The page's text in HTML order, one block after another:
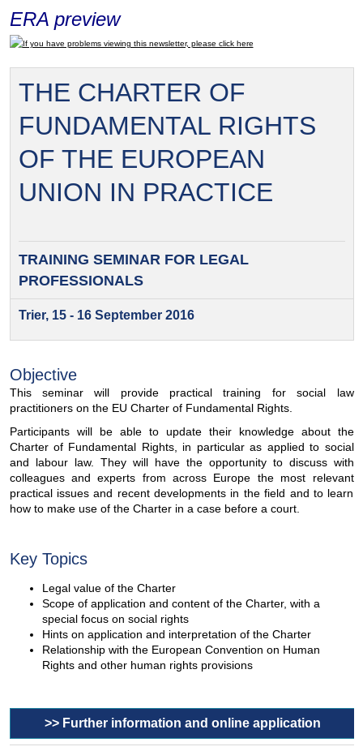
ERA preview
If you have problems viewing this newsletter, please click here
THE CHARTER OF
FUNDAMENTAL RIGHTS
OF THE EUROPEAN
UNION IN PRACTICE
TRAINING SEMINAR FORLEGAL
PROFESSIONALS
Trier, 15 - 16 September 2016
Objective
This seminar will provide practical training for social law
practitioners on the EU Charter of Fundamental Rights.
Participants will be able to update their knowledge about the
Charter of Fundamental Rights, in particular as applied to social
and labour law. They will have the opportunity to discuss with
colleagues and experts from across Europe the most relevant
practical issues and recent developments in the field and to learn
how to make use of the Charter in a case before a court.
Key Topics
Legal value of the Charter
Scope of application and content of the Charter, with a
special focus on social rights
Hints on application and interpretation of the Charter
Relationship with the European Convention on Human
Rights and other human rights provisions
>> Further information and online application